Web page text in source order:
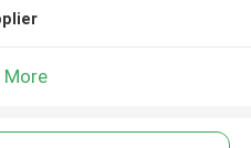
More